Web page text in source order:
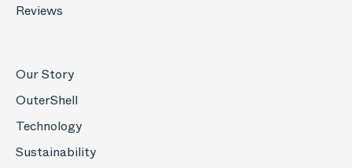
Reviews
Our Story
OuterShell
Technology
Sustainability